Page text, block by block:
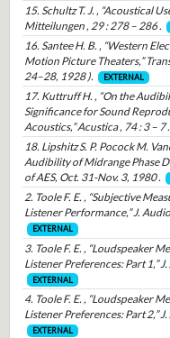
15. Schultz T. J. , “Acoustical
Mitteilungen , 29 : 278 – 286 .
16. Santee H. B. , “Western
Motion Picture Theaters,”
24–28, 1928 ).
EXTERNAL
17. Kuttruff H. , “On the
Significance for Sound
Acoustics,” Acustica , 74 : 3 – 7 .
18. Lipshitz S. P. Pocock M.
Audibility of Midrange Phase
of AES, Oct. 31-Nov. 3, 1980 .
2. Toole F. E. , “Subjective
Listener Performance,” J.
EXTERNAL
3. Toole F. E. , “Loudspeaker
Listener Preferences: Part 1,”
EXTERNAL
4. Toole F. E. , “Loudspeaker
Listener Preferences: Part 2,”
EXTERNAL